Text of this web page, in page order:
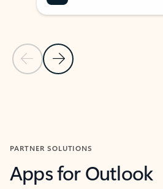
Previous Slide
Next Slide
PARTNER SOLUTIONS
Apps for Outlook